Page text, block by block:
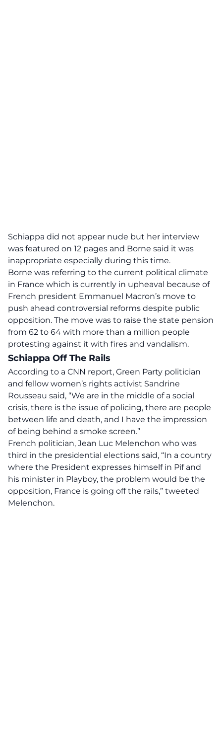
Schiappa did not appear nude but her interview
was featured on 12 pages and Borne said it was
inappropriate especially during this time.
Borne was referring to the current political climate
in France which is currently in upheaval because of
French president Emmanuel Macron’s move to
push ahead controversial reforms despite public
opposition. The move was to raise the state pension
from 62 to 64 with more than a million people
protesting against it with fires and vandalism.
Schiappa Off The Rails
According to a CNN report, Green Party politician
and fellow women’s rights activist Sandrine
Rousseau said, “We are in the middle of a social
crisis, there is the issue of policing, there are people
between life and death, and I have the impression
of being behind a smoke screen.”
French politician, Jean Luc Melenchon who was
third in the presidential elections said, “In a country
where the President expresses himself in Pif and
his minister in Playboy, the problem would be the
opposition, France is going off the rails,” tweeted
Melenchon.